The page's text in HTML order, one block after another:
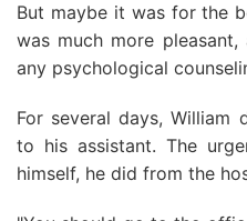
But maybe it was for the
was much more
any psychological
For several days,
to his assistant. The
himself, he did from the